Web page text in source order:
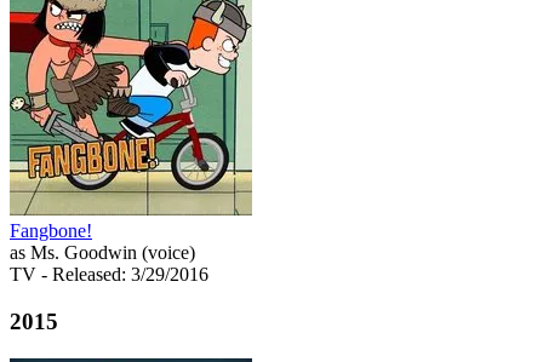
Fangbone!
as Ms. Goodwin (voice)
TV - Released: 3/29/2016
2015